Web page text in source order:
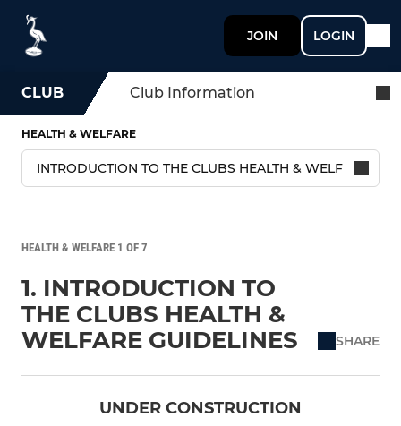
JOIN LOGIN
CLUB Club Information
HEALTH & WELFARE
HEALTH & WELFARE 1 OF 7
1. INTRODUCTION TO
THE CLUBS HEALTH &
WELFARE GUIDELINES
SHARE
UNDER CONSTRUCTION